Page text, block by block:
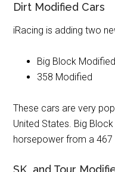
Dirt Modified Cars
iRacing is adding two
Big Block Modified
358 Modified
These cars are very
United States. Big
horsepower from a 467
SK and Tour